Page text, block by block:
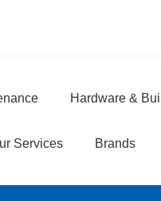
Hardware &
Services Brands